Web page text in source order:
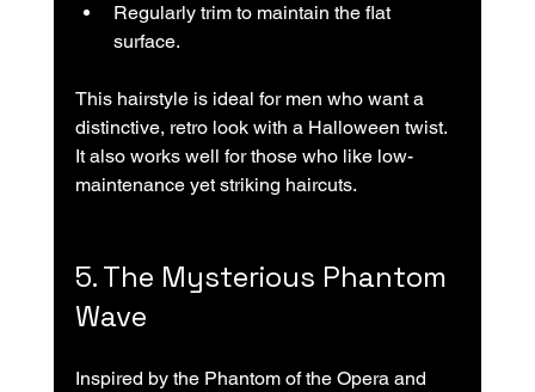
Regularly trim to maintain the flat
surface.
This hairstyle is ideal for men who want a
distinctive, retro look with a Halloween twist.
It also works well for those who like low-
maintenance yet striking haircuts.
5. The Mysterious Phantom
Wave
Inspired by the Phantom of the Opera and